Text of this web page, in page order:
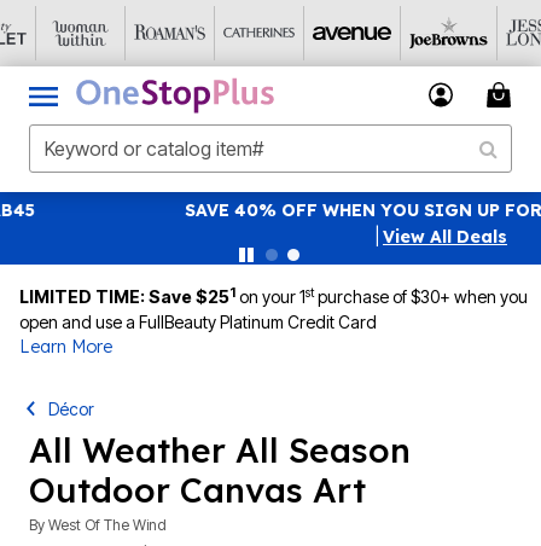
SAVE 40% OFF WHEN YOU SIGN UP FOR EMAILSSIGN UP
LIMITED TIME: Save $251 on your 1stpurchase of $30+ when you
open and use a FullBeauty Platinum Credit Card
Learn More
Décor
All Weather All Season
Outdoor Canvas Art
By West Of The Wind